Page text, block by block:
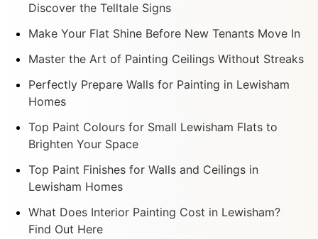
Discover the Telltale Signs
Make Your Flat Shine Before New Tenants Move In
Master the Art of Painting Ceilings Without Streaks
Perfectly Prepare Walls for Painting in Lewisham
Homes
Top Paint Colours for Small Lewisham Flats to
Brighten Your Space
Top Paint Finishes for Walls and Ceilings in
Lewisham Homes
What Does Interior Painting Cost in Lewisham?
Find Out Here